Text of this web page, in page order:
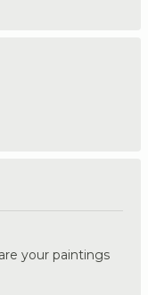
your paintings